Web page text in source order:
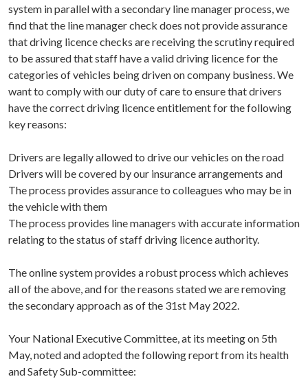
system in parallel with a secondary line manager process, we
find that the line manager check does not provide assurance
that driving licence checks are receiving the scrutiny required
to be assured that staff have a valid driving licence for the
categories of vehicles being driven on company business. We
want to comply with our duty of care to ensure that drivers
have the correct driving licence entitlement for the following
key reasons:
Drivers are legally allowed to drive our vehicles on the road
Drivers will be covered by our insurance arrangements and
The process provides assurance to colleagues who may be in
the vehicle with them
The process provides line managers with accurate information
relating to the status of staff driving licence authority.
The online system provides a robust process which achieves
all of the above, and for the reasons stated we are removing
the secondary approach as of the 31st May 2022.
Your National Executive Committee, at its meeting on 5th
May, noted and adopted the following report from its health
and Safety Sub-committee: